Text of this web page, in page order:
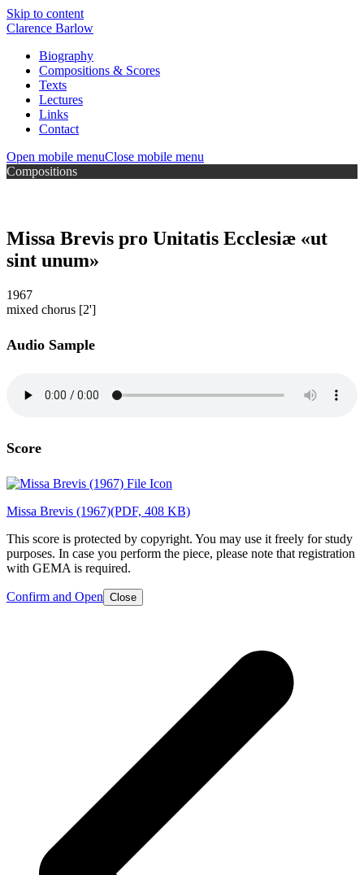
Skip to content
Clarence Barlow
Biography
Compositions & Scores
Texts
Lectures
Links
Contact
Open mobile menuClose mobile menu
Compositions
Missa Brevis pro Unitatis Ecclesiæ «ut
sint unum»
1967
mixed chorus [2']
Audio Sample
Score
Missa Brevis (1967)(PDF, 408 KB)
This score is protected by copyright. You may use it freely for study
purposes. In case you perform the piece, please note that registration
with GEMA is required.
Confirm and Open Close